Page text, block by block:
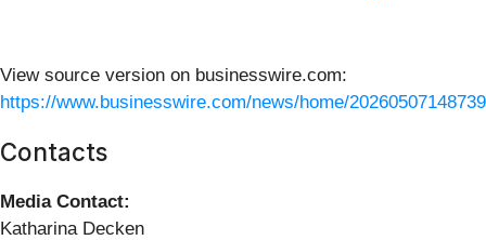
View source version on businesswire.com:
https://www.businesswire.com/news/home/
Contacts
Media Contact:
Katharina Decken